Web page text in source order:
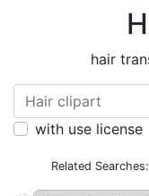
hair
with use license
Related Searches: